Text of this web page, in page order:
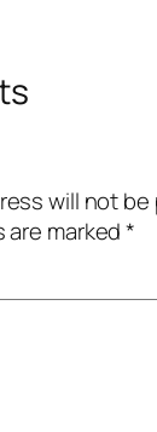
will not
are marked*